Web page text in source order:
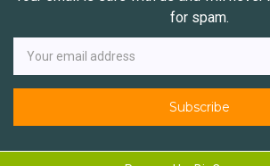
for spam.
Newsletter
Email
Address